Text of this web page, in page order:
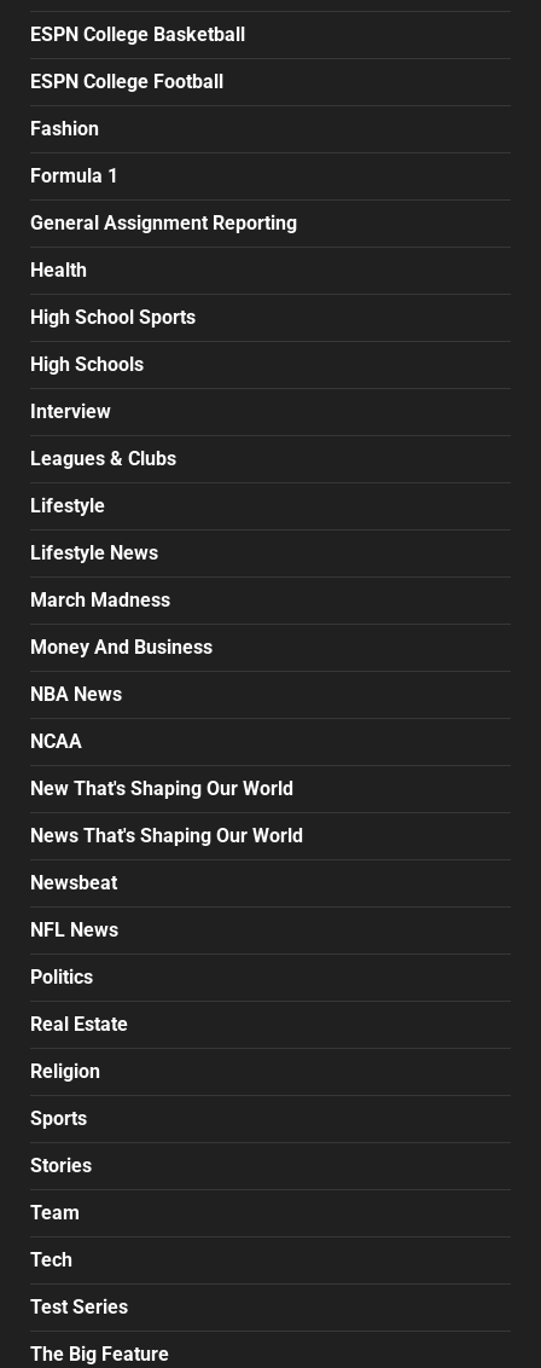
ESPN College Basketball
ESPN College Football
Fashion
Formula 1
General Assignment Reporting
Health
High School Sports
High Schools
Interview
Leagues & Clubs
Lifestyle
Lifestyle News
March Madness
Money And Business
NBA News
NCAA
New That's Shaping Our World
News That's Shaping Our World
Newsbeat
NFL News
Politics
Real Estate
Religion
Sports
Stories
Team
Tech
Test Series
The Big Feature